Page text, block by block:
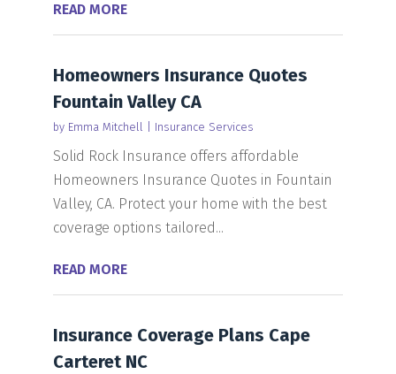
READ MORE
Homeowners Insurance Quotes
Fountain Valley CA
by Emma Mitchell Insurance Services
Solid Rock Insurance offers affordable
Homeowners Insurance Quotes in Fountain
Valley, CA. Protect your home with the best
coverage options tailored...
READ MORE
Insurance Coverage Plans Cape
Carteret NC